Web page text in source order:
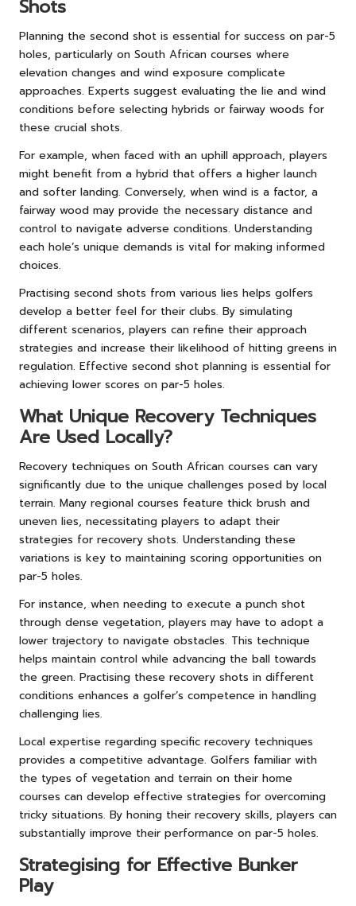
Shots
Planning the second shot is essential for success on par-5
holes, particularly on South African courses where
elevation changes and wind exposure complicate
approaches. Experts suggest evaluating the lie and wind
conditions before selecting hybrids or fairway woods for
these crucial shots.
For example, when faced with an uphill approach, players
might benefit from a hybrid that offers a higher launch
and softer landing. Conversely, when wind is a factor, a
fairway wood may provide the necessary distance and
control to navigate adverse conditions. Understanding
each hole’s unique demands is vital for making informed
choices.
Practising second shots from various lies helps golfers
develop a better feel for their clubs. By simulating
different scenarios, players can refine their approach
strategies and increase their likelihood of hitting greens in
regulation. Effective second shot planning is essential for
achieving lower scores on par-5 holes.
What Unique Recovery Techniques
Are Used Locally?
Recovery techniques on South African courses can vary
significantly due to the unique challenges posed by local
terrain. Many regional courses feature thick brush and
uneven lies, necessitating players to adapt their
strategies for recovery shots. Understanding these
variations is key to maintaining scoring opportunities on
par-5 holes.
For instance, when needing to execute a punch shot
through dense vegetation, players may have to adopt a
lower trajectory to navigate obstacles. This technique
helps maintain control while advancing the ball towards
the green. Practising these recovery shots in different
conditions enhances a golfer’s competence in handling
challenging lies.
Local expertise regarding specific recovery techniques
provides a competitive advantage. Golfers familiar with
the types of vegetation and terrain on their home
courses can develop effective strategies for overcoming
tricky situations. By honing their recovery skills, players can
substantially improve their performance on par-5 holes.
Strategising for Effective Bunker
Play